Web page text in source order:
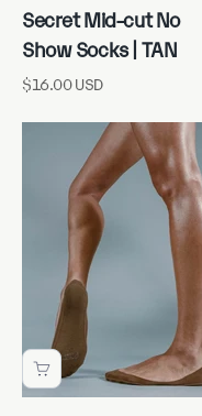
Secret Mid-cut No
Show Socks | TAN
Sale price
$16.00 USD